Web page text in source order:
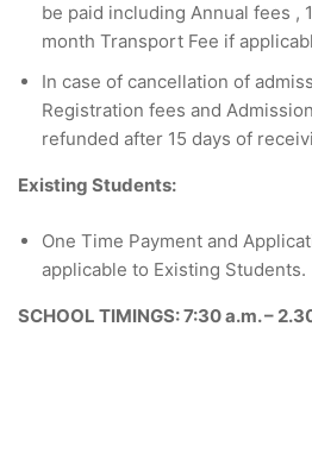
be paid including Annual fees ,
month Transport Fee if
In case of cancellation of
Registration fees and
refunded after 15 days of
Existing Students:
One Time Payment and
applicable to Existing Students.
SCHOOL TIMINGS: 7:30 a.m. –